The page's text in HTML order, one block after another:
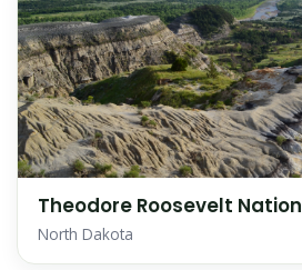
Theodore Roosevelt
North Dakota